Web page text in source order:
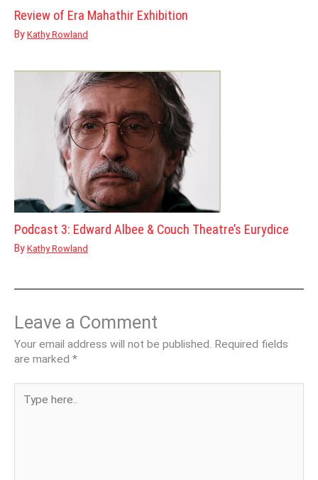
Review of Era Mahathir Exhibition
By Kathy Rowland
Podcast 3: Edward Albee & Couch Theatre’s Eurydice
By Kathy Rowland
Leave a Comment
Your email address will not be published. Required fields
are marked *
here..